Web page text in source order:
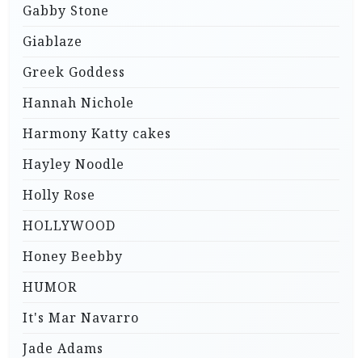
Gabby Stone
Giablaze
Greek Goddess
Hannah Nichole
Harmony Katty cakes
Hayley Noodle
Holly Rose
HOLLYWOOD
Honey Beebby
HUMOR
It's Mar Navarro
Jade Adams